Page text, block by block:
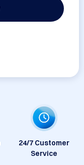
24/7 Customer
Service